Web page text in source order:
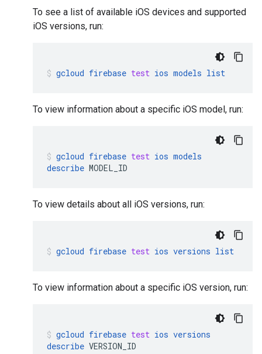
To see a list of available iOS devices and supported
iOS versions, run:
gcloud firebase test ios models list
To view information about a specific iOS model, run:
gcloud firebase test ios models
describe MODEL_ID
To view details about all iOS versions, run:
gcloud firebase test ios versions list
To view information about a specific iOS version, run:
gcloud firebase test ios versions
describe VERSION_ID